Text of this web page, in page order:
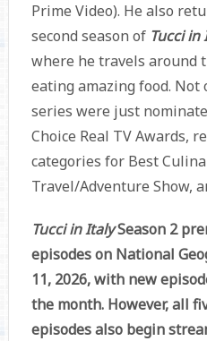
Prime Video). He also
second season of Tucci in
where he travels around
eating amazing food.
series were just
Choice Real TV Awards,
categories for Best
Travel/Adventure Show,
Tucci in ItalySeason 2
episodes on National
11, 2026, with new
the month. However, all
episodes also begin